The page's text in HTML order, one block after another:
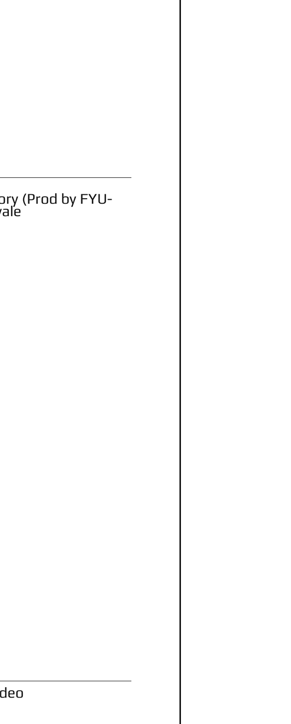
(Prod by FYU-